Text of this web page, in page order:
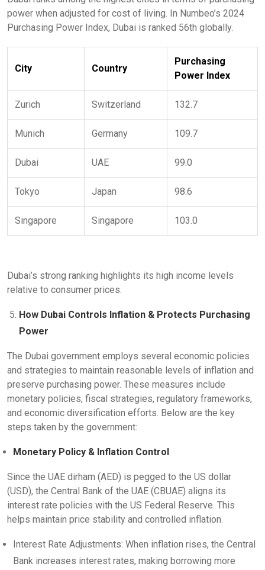
power when adjusted for cost of living. In Numbeo’s 2024
Purchasing Power Index, Dubai is ranked 56th globally.
City Country
Purchasing
Power Index
Zurich Switzerland 132.7
Munich Germany 109.7
Dubai UAE 99.0
Tokyo Japan 98.6
Singapore Singapore 103.0
Dubai’s strong ranking highlights its high income levels
relative to consumer prices.
How Dubai Controls Inflation & Protects Purchasing
Power
The Dubai government employs several economic policies
and strategies to maintain reasonable levels of inflation and
preserve purchasing power. These measures include
monetary policies, fiscal strategies, regulatory frameworks,
and economic diversification efforts. Below are the key
steps taken by the government:
Monetary Policy & Inflation Control
Since the UAE dirham (AED) is pegged to the US dollar
(USD), the Central Bank of the UAE (CBUAE) aligns its
interest rate policies with the US Federal Reserve. This
helps maintain price stability and controlled inflation.
Interest Rate Adjustments: When inflation rises, the Central
Bank increases interest rates, making borrowing more